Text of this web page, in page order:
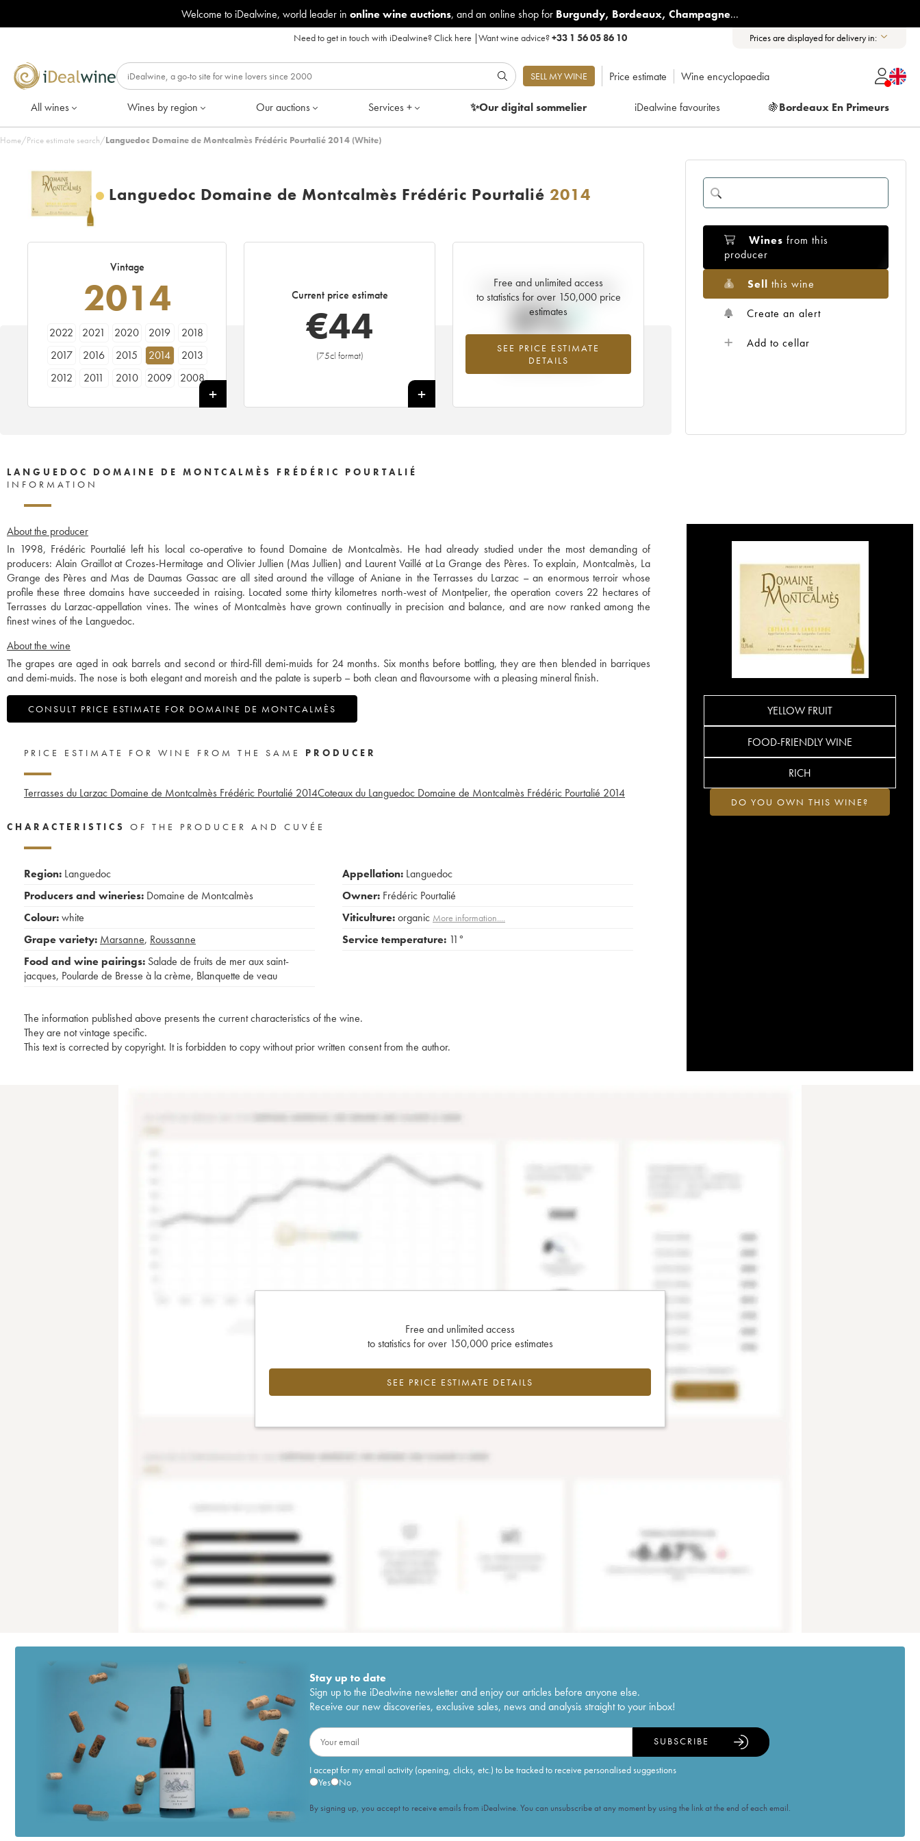
Welcome to iDealwine, world leader in online wine auctions, and an online shop for Burgundy, Bordeaux, Champagne...
Need to get in touch with iDealwine?Click here |Want wine advice?+33 1 56 05 86 10 Prices are displayed for delivery in:
SELL MY WINE Price estimate Wine encyclopaedia
All wines Wines by region Our auctions Services + ✨Our digitalsommelier iDealwine favourites 🍇Bordeaux En Primeurs
Home/Price estimate search/Languedoc Domaine de Montcalmès Frédéric Pourtalié 2014 (White)
Languedoc Domaine de Montcalmès Frédéric Pourtalié 2014
Vintage
2014
2022 2021 2020 2019
2018
2017
2016 2015 2014
2013
2012
2011 2010 2009
2008
Current price estimate
€44
(75cl format)
+
Free and unlimited access
to statistics for over 150,000 price
estimates
SEE PRICE ESTIMATE
DETAILS
Current trend of price estimate
0%
Highest trend for the 2014 vintage from
2026 in relation to 2025
Wines from this
producer
Sell this wine
Create an alert
Add to cellar
LANGUEDOC DOMAINE DE MONTCALMÈS FRÉDÉRIC POURTALIÉ
INFORMATION
About the producer
In 1998, Frédéric Pourtalié left his local co-operative to found Domaine de Montcalmès. He had already studied under the most demanding of
producers: Alain Graillot at Crozes-Hermitage and Olivier Jullien (Mas Jullien) and Laurent Vaillé at La Grange des Pères. To explain, Montcalmès, La
Grange des Pères and Mas de Daumas Gassac are all sited around the village of Aniane in the Terrasses du Larzac – an enormous terroir whose
profile these three domains have succeeded in raising. Located some thirty kilometres north-west of Montpelier, the operation covers 22 hectares of
Terrasses du Larzac-appellation vines. The wines of Montcalmès have grown continually in precision and balance, and are now ranked among the
finest wines of the Languedoc.
About the wine
The grapes are aged in oak barrels and second or third-fill demi-muids for 24 months. Six months before bottling, they are then blended in barriques
and demi-muids. The nose is both elegant and moreish and the palate is superb – both clean and flavoursome with a pleasing mineral finish.
CONSULT PRICE ESTIMATE FOR DOMAINE DE MONTCALMÈS YELLOW FRUIT
FOOD-FRIENDLY WINE
RICH
DO YOU OWN THIS WINE?
PRICE ESTIMATE FOR WINE FROM THE SAME PRODUCER
Terrasses du Larzac Domaine de Montcalmès Frédéric Pourtalié 2014Coteaux du Languedoc Domaine de Montcalmès Frédéric Pourtalié 2014
CHARACTERISTICS OF THE PRODUCER AND CUVÉE
Region: Languedoc
Producers and wineries: Domaine de Montcalmès
Colour:white
Grape variety: Marsanne, Roussanne
Food and wine pairings: Salade de fruits de mer aux saint-
jacques, Poularde de Bresse à la crème, Blanquette de veau
Appellation: Languedoc
Owner: Frédéric Pourtalié
Viticulture:organic More information....
Service temperature: 11°
The information published above presents the current characteristics of the wine.
They are not vintage specific.
This text is corrected by copyright. It is forbidden to copy without prior written consent from the author.
Free and unlimited access
to statistics for over 150,000 price estimates
SEE PRICE ESTIMATE DETAILS
Stay up to date
Sign up to the iDealwine newsletter and enjoy our articles before anyone else.
Receive our new discoveries, exclusive sales, news and analysis straight to your inbox!
I accept for my email activity (opening, clicks, etc.) to be tracked to receive personalised suggestions
Yes
No
SUBSCRIBE
By signing up, you accept to receive emails from iDealwine. You can unsubscribe at any moment by using the link at the end of each email.